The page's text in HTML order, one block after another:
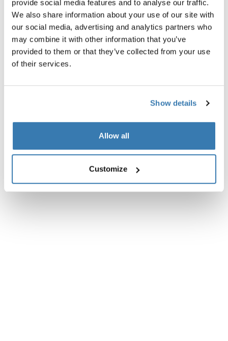
provide social media features and to analyse our traffic.
We also share information about your use of our site with
our social media, advertising and analytics partners who
may combine it with other information that you’ve
provided to them or that they’ve collected from your use
of their services.
Show details
Allow all
Customize
Toggle overview
Product description
Toggle features
All features
Toggle guides and instructions
Instructions